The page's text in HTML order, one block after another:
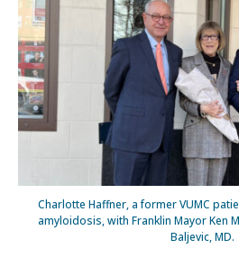
Charlotte Haffner, a former VUMC
amyloidosis, with Franklin Mayor Ken
Baljevic, MD.